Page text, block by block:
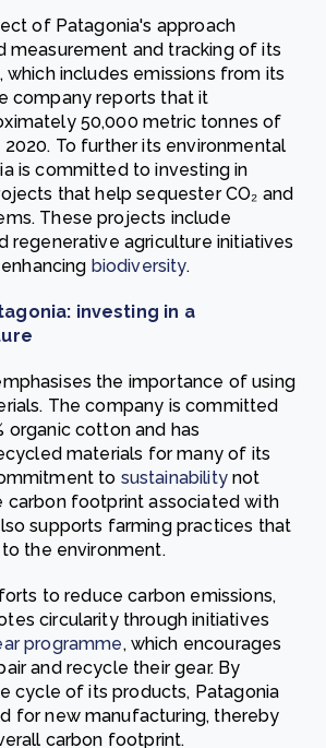
of Patagonia's approach
measurement and tracking of its
, which includes emissions from its
company reports that it
50,000 metric tonnes of
2020. To further its environmental
is committed to investing in
that help sequester CO₂ and
These projects include
regenerative agriculture initiatives
biodiversity.
investing in a
the importance of using
The company is committed
organic cotton and has
materials for many of its
to sustainabilitynot
carbon footprint associated with
supports farming practices that
the environment.
to reduce carbon emissions,
circularity through initiatives
programme, which encourages
and recycle their gear. By
cycle of its products, Patagonia
for new manufacturing, thereby
carbon footprint.